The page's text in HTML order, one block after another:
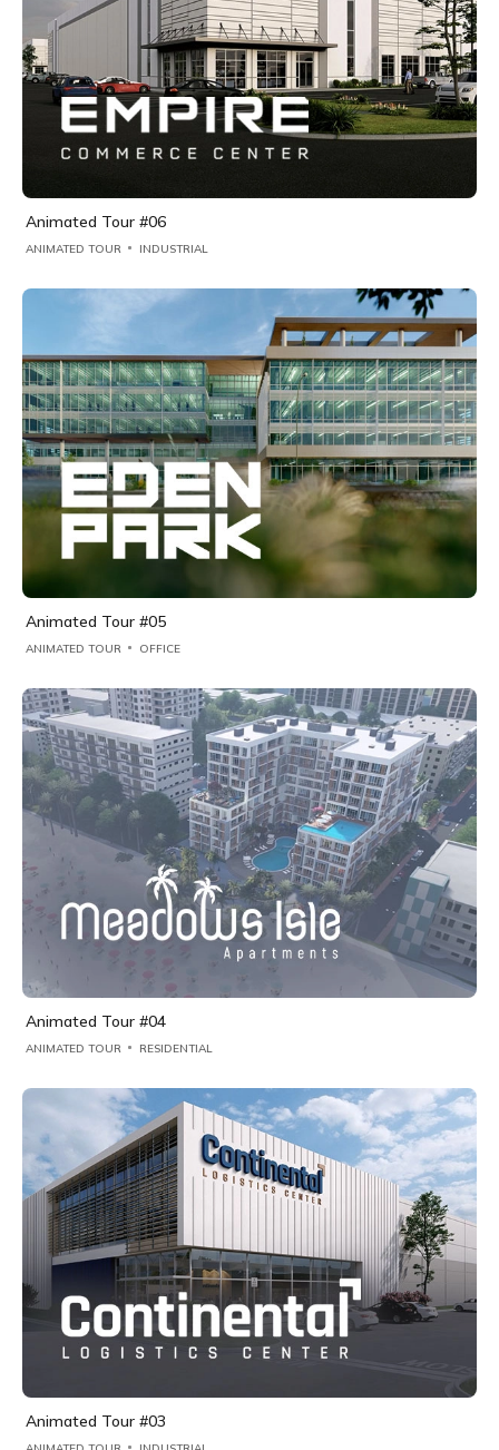
Animated Tour #06
ANIMATED TOUR INDUSTRIAL
Animated Tour #05
ANIMATED TOUR OFFICE
Animated Tour #04
ANIMATED TOUR RESIDENTIAL
Animated Tour #03